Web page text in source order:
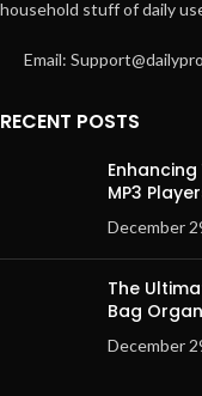
household stuff of daily
Email:
RECENT POSTS
MP3
December
The
Bag
December